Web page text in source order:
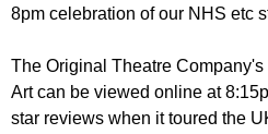
r
u
m
r
m
8pm celebration of our NHS etc
The Original Theatre
Art can be viewed online at
star reviews when it toured the